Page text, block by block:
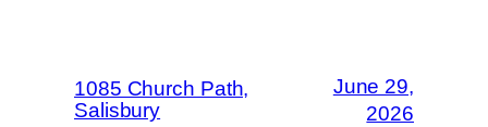
1085 Church Path,
Salisbury
June 29,
2026